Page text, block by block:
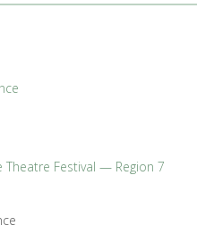
Theatre Festival — Region 7